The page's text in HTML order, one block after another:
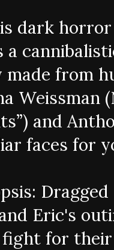
dark
a
made from
Weissman
and
faces for
Eric's
for their